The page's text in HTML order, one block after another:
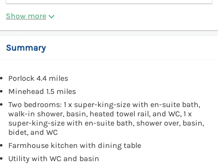
Show more
Summary
Porlock 4.4 miles
Minehead 1.5 miles
Two bedrooms: 1 x super-king-size with en-suite bath,
walk-in shower, basin, heated towel rail, and WC, 1 x
super-king-size with en-suite bath, shower over, basin,
bidet, and WC
Farmhouse kitchen with dining table
Utility with WC and basin